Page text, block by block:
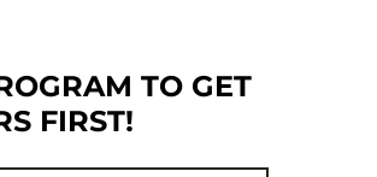
TO GET
FIRST!